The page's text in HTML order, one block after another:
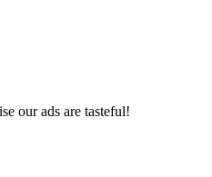
our ads are tasteful!